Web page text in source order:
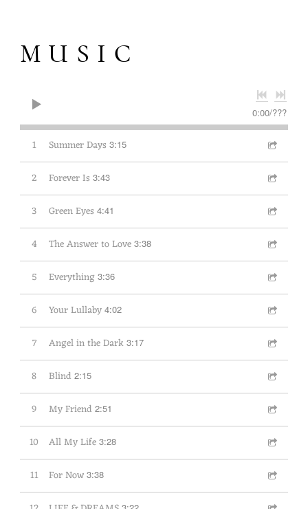
MUSIC
0:00/???
1 Summer Days 3:15
2 Forever Is 3:43
3 Green Eyes 4:41
4 The Answer to Love 3:38
5 Everything 3:36
6 Your Lullaby 4:02
7 Angel in the Dark 3:17
8 Blind 2:15
9 My Friend 2:51
10 All My Life 3:28
11 For Now 3:38